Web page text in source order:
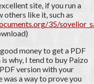
site, if you run a
others like it, such as
35/
money to get a PDF
why, I tend to buy Paizo
version with your
a way to prove you